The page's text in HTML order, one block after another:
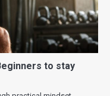
to stay